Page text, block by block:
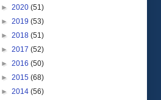
► 2020 (51)
► 2019 (53)
► 2018 (51)
► 2017 (52)
► 2016 (50)
► 2015 (68)
► 2014 (56)